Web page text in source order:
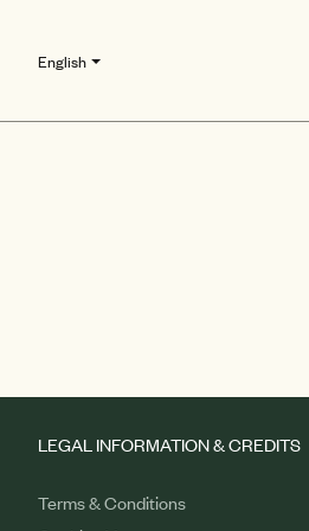
English
LEGAL INFORMATION & CREDITS
Terms & Conditions